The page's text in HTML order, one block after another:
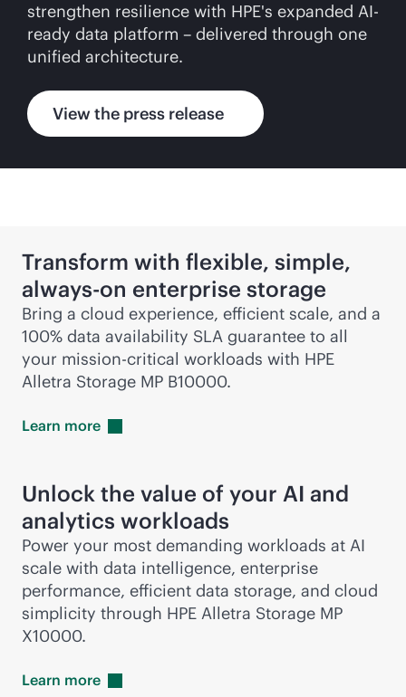
strengthen resilience with HPE's expanded AI-
ready data platform – delivered through one
unified architecture.
View the press release
Transform with flexible, simple,
always-on enterprise storage
Bring a cloud experience, efficient scale, and a
100% data availability SLA guarantee to all
your mission-critical workloads with HPE
Alletra Storage MP B10000.
Learn more
Unlock the value of your AI and
analytics workloads
Power your most demanding workloads at AI
scale with data intelligence, enterprise
performance, efficient data storage, and cloud
simplicity through HPE Alletra Storage MP
X10000.
Learn more